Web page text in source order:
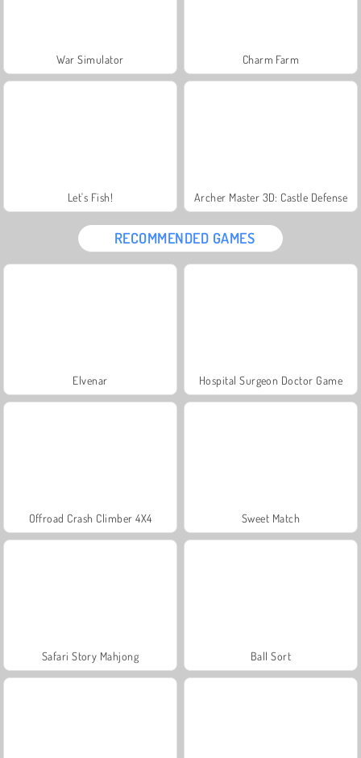
War Simulator Charm Farm
Let's Fish! Archer Master 3D: Castle Defense
RECOMMENDED GAMES
Elvenar Hospital Surgeon Doctor Game
Offroad Crash Climber 4X4 Sweet Match
Safari Story Mahjong Ball Sort